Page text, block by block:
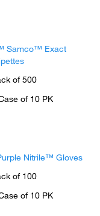
Samco™ Exact
of 500
of 10 PK
Nitrile™ Gloves
of 100
of 10 PK